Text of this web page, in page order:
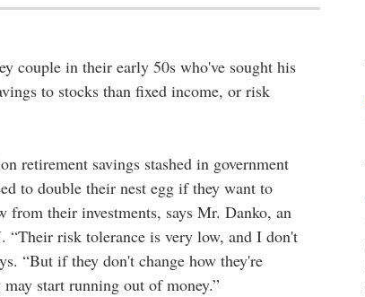
couple in their early 50s who've sought his
to stocks than fixed income, or risk
retirement savings stashed in government
to double their nest egg if they want to
from their investments, says Mr. Danko, an
“Their risk tolerance is very low, and I don't
“But if they don't change how they're
start running out of money.”